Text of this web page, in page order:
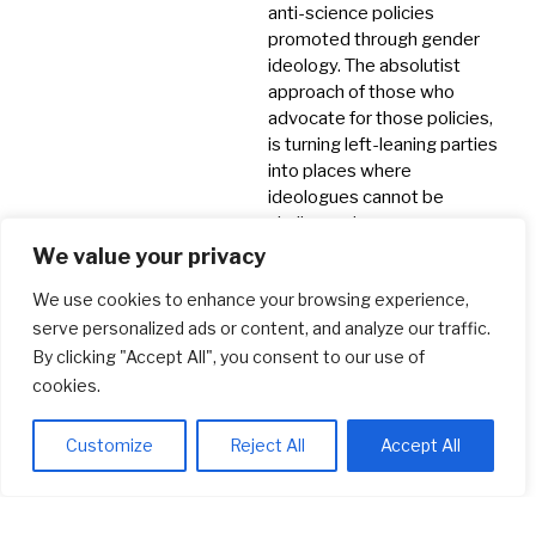
We value your privacy
We use cookies to enhance your browsing experience,
serve personalized ads or content, and analyze our traffic.
By clicking "Accept All", you consent to our use of
cookies.
Customize Reject All Accept All
anti-science policies
promoted through gender
ideology. The absolutist
approach of those who
advocate for those policies,
is turning left-leaning parties
into places where
ideologues cannot be
challenged.
Society & Politics